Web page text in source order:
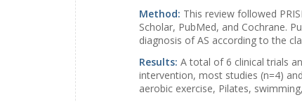
Method: This review followed
Scholar, PubMed, and Cochrane.
diagnosis of AS according to the
Results: A total of 6 clinical trials
intervention, most studies (n=4)
aerobic exercise, Pilates,